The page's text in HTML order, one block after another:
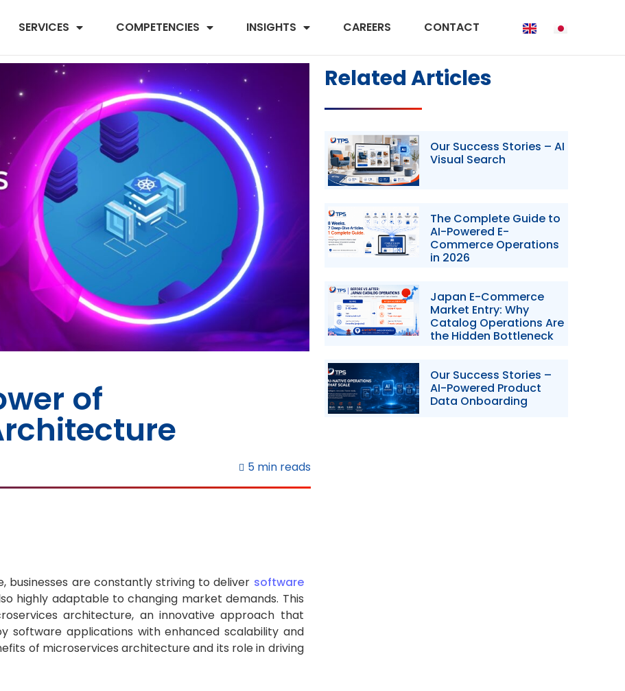
SERVICES COMPETENCIES INSIGHTS CAREERS CONTACT
of
5 min reads
businesses are constantly striving to deliver software
highly adaptable to changing market demands. This
architecture, an innovative approach that
software applications with enhanced scalability and
of microservices architecture and its role in driving
Related Articles
Our Success Stories – AI
Visual Search
The Complete Guide to
AI-Powered E-
Commerce Operations
in 2026
Japan E-Commerce
Market Entry: Why
Catalog Operations Are
the Hidden Bottleneck
Our Success Stories –
AI-Powered Product
Data Onboarding